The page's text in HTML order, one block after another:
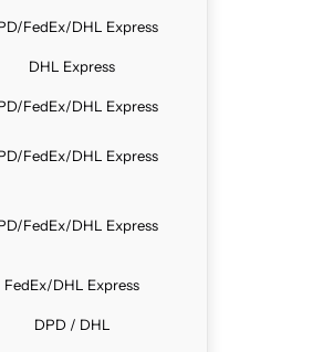
FedEx/DHL Express
DHL Express
FedEx/DHL Express
FedEx/DHL Express
FedEx/DHL Express
FedEx/DHL Express
DPD / DHL